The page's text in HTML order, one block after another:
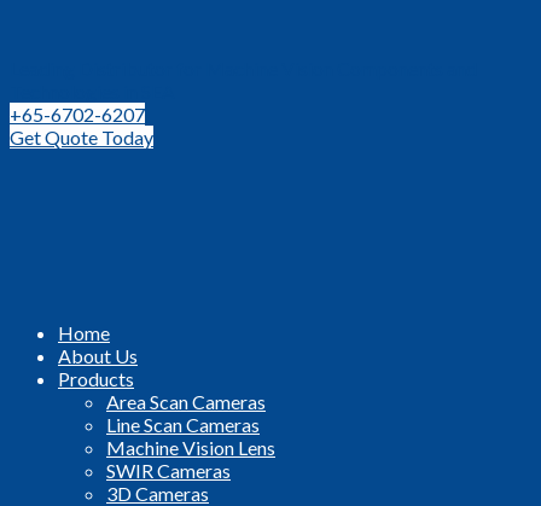
+65-6702-6207
Get Quote Today
Home
About Us
Products
Area Scan Cameras
Line Scan Cameras
Machine Vision Lens
SWIR Cameras
3D Cameras